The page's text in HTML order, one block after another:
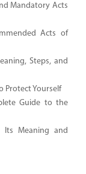
Mandatory Acts
Acts of
Steps, and
Protect Yourself
Guide to the
Meaning and